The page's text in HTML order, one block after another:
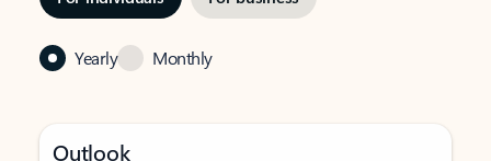
Yearly Monthly
Outlook